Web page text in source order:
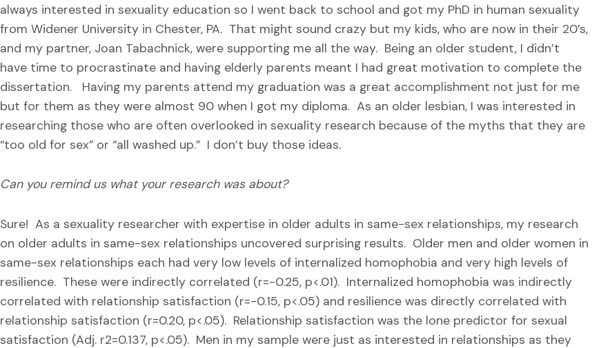
always interested in sexuality education so I went back to school and got my PhD in human sexuality
from Widener University in Chester, PA. That might sound crazy but my kids, who are now in their 20’s,
and my partner, Joan Tabachnick, were supporting me all the way. Being an older student, I didn’t
have time to procrastinate and having elderly parents meant I had great motivation to complete the
dissertation. Having my parents attend my graduation was a great accomplishment not just for me
but for them as they were almost 90 when I got my diploma. As an older lesbian, I was interested in
researching those who are often overlooked in sexuality research because of the myths that they are
“too old for sex” or “all washed up.” I don’t buy those ideas.
Can you remind us what your research was about?
Sure! As a sexuality researcher with expertise in older adults in same-sex relationships, my research
on older adults in same-sex relationships uncovered surprising results. Older men and older women in
same-sex relationships each had very low levels of internalized homophobia and very high levels of
resilience. These were indirectly correlated (r=-0.25, p<.01). Internalized homophobia was indirectly
correlated with relationship satisfaction (r=-0.15, p<.05) and resilience was directly correlated with
relationship satisfaction (r=0.20, p<.05). Relationship satisfaction was the lone predictor for sexual
satisfaction (Adj. r2=0.137, p<.05). Men in my sample were just as interested in relationships as they